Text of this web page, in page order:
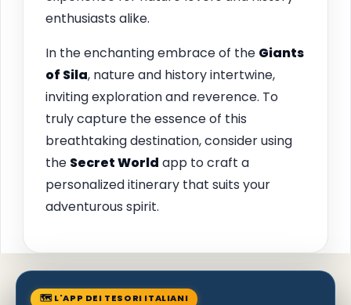
enthusiasts alike.
In the enchanting embrace of the Giants
of Sila, nature and history intertwine,
inviting exploration and reverence. To
truly capture the essence of this
breathtaking destination, consider using
the Secret World app to craft a
personalized itinerary that suits your
adventurous spirit.
🗺 L'APP DEI TESORI ITALIANI